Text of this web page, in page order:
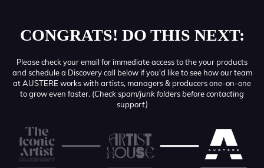
CONGRATS! DO THIS NEXT:
Please check your email for immediate access to the your products
and schedule a Discovery call below if you'd like to see how our team
at AUSTERE works with artists, managers & producers one-on-one
to grow even faster. (Check spam/junk folders before contacting
support)